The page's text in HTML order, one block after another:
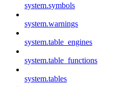
system.symbols
system.warnings
system.table_engines
system.table_functions
system.tables